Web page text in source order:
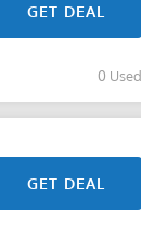
GET DEAL
0 Used
GET DEAL